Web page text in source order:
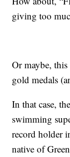
giving too
Or maybe,
gold medals
In that case,
swimming
record holder
native of